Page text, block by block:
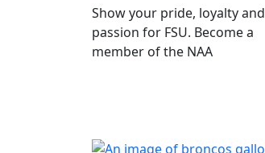
Show your pride, loyalty and
passion for FSU. Become a
member of the NAA